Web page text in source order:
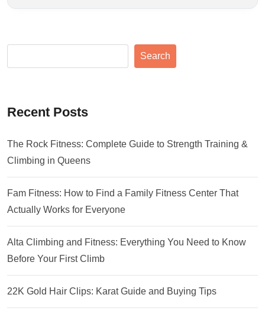
Search
Recent Posts
The Rock Fitness: Complete Guide to Strength Training &
Climbing in Queens
Fam Fitness: How to Find a Family Fitness Center That
Actually Works for Everyone
Alta Climbing and Fitness: Everything You Need to Know
Before Your First Climb
22K Gold Hair Clips: Karat Guide and Buying Tips